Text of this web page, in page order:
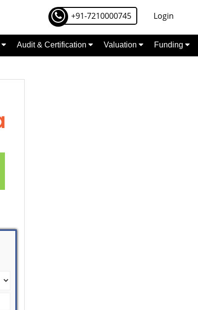
+91-7210000745 Login
Audit & Certification Valuation Funding